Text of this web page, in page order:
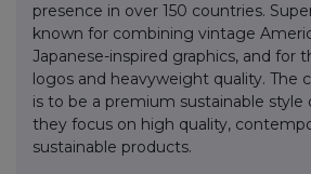
presence in over 150 countries.
known for combining vintage
Japanese-inspired graphics, and for
logos and heavyweight quality. The
is to be a premium sustainable style
they focus on high quality,
sustainable products.